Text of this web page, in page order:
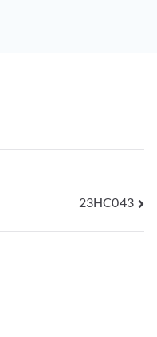
23HC043